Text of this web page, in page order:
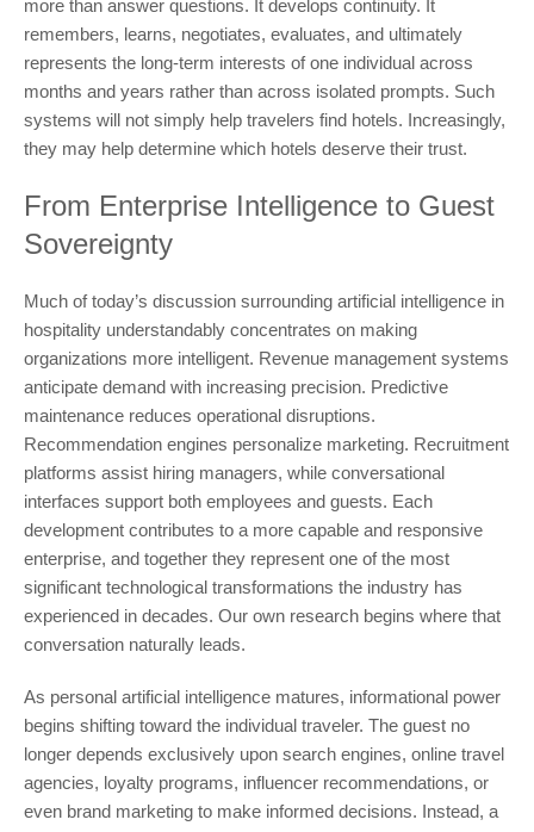
more than answer questions. It develops continuity. It
remembers, learns, negotiates, evaluates, and ultimately
represents the long-term interests of one individual across
months and years rather than across isolated prompts. Such
systems will not simply help travelers find hotels. Increasingly,
they may help determine which hotels deserve their trust.
From Enterprise Intelligence to Guest
Sovereignty
Much of today’s discussion surrounding artificial intelligence in
hospitality understandably concentrates on making
organizations more intelligent. Revenue management systems
anticipate demand with increasing precision. Predictive
maintenance reduces operational disruptions.
Recommendation engines personalize marketing. Recruitment
platforms assist hiring managers, while conversational
interfaces support both employees and guests. Each
development contributes to a more capable and responsive
enterprise, and together they represent one of the most
significant technological transformations the industry has
experienced in decades. Our own research begins where that
conversation naturally leads.
As personal artificial intelligence matures, informational power
begins shifting toward the individual traveler. The guest no
longer depends exclusively upon search engines, online travel
agencies, loyalty programs, influencer recommendations, or
even brand marketing to make informed decisions. Instead, a